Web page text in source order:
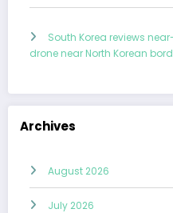
South Korea reviews
drone near North Korean
Archives
August 2026
July 2026